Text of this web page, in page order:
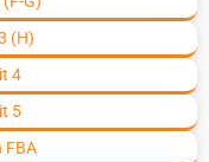
(H)
4
5
FBA